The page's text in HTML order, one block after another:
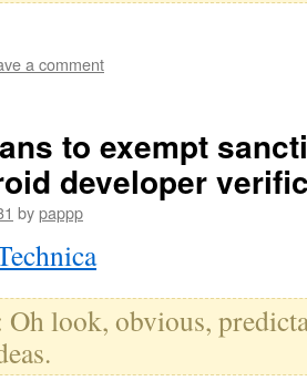
a comment
to exempt
developer
bypappp
look, obvious,